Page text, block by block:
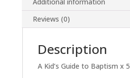
Reviews (0)
Description
A Kid’s Guide to Baptism x 5